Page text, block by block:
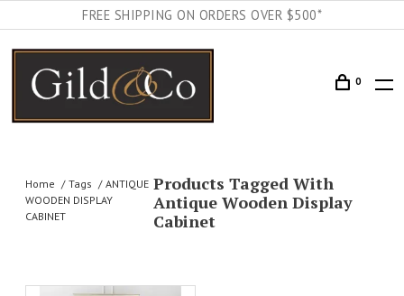
FREE SHIPPING ON ORDERS OVER $500*
0
Home Tags
ANTIQUE
WOODEN DISPLAY
CABINET
Products Tagged With
Antique Wooden Display
Cabinet